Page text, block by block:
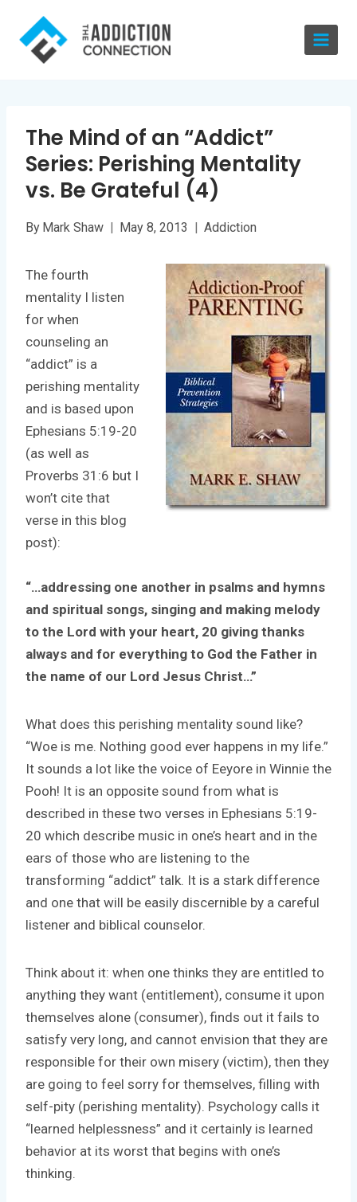
content
The Mind of an “Addict”
Series: Perishing Mentality
vs. Be Grateful (4)
By Mark Shaw May 8, 2013 Addiction
The fourth
mentality I listen
for when
counseling an
“addict” is a
perishing mentality
and is based upon
Ephesians 5:19-20
(as well as
Proverbs 31:6 but I
won’t cite that
verse in this blog
post):
“…addressing one another in psalms and hymns
and spiritual songs, singing and making melody
to the Lord with your heart, 20 giving thanks
always and for everything to God the Father in
the name of our Lord Jesus Christ…”
What does this perishing mentality sound like?
“Woe is me. Nothing good ever happens in my life.”
It sounds a lot like the voice of Eeyore in Winnie the
Pooh! It is an opposite sound from what is
described in these two verses in Ephesians 5:19-
20 which describe music in one’s heart and in the
ears of those who are listening to the
transforming “addict” talk. It is a stark difference
and one that will be easily discernible by a careful
listener and biblical counselor.
Think about it: when one thinks they are entitled to
anything they want (entitlement), consume it upon
themselves alone (consumer), finds out it fails to
satisfy very long, and cannot envision that they are
responsible for their own misery (victim), then they
are going to feel sorry for themselves, filling with
self-pity (perishing mentality). Psychology calls it
“learned helplessness” and it certainly is learned
behavior at its worst that begins with one’s
thinking.